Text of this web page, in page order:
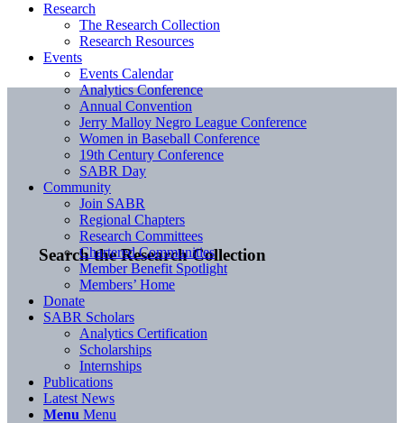
Search the Research Collection
Research
The Research Collection
Research Resources
Events
Events Calendar
Analytics Conference
Annual Convention
Jerry Malloy Negro League Conference
Women in Baseball Conference
19th Century Conference
SABR Day
Community
Join SABR
Regional Chapters
Research Committees
Chartered Communities
Member Benefit Spotlight
Members’ Home
Donate
SABR Scholars
Analytics Certification
Scholarships
Internships
Publications
Latest News
Menu Menu